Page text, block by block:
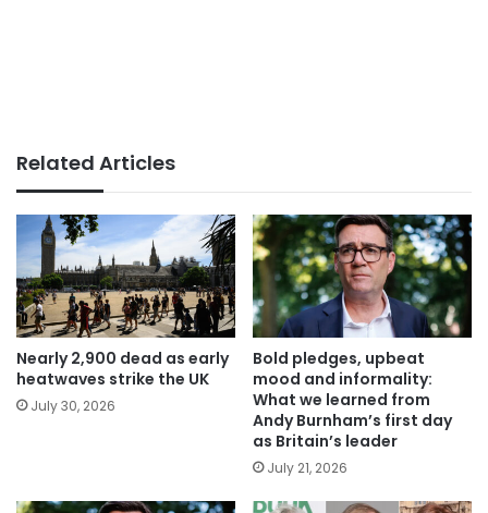
Related Articles
Nearly 2,900 dead as early
heatwaves strike the UK
July 30, 2026
Bold pledges, upbeat
mood and informality:
What we learned from
Andy Burnham’s first day
as Britain’s leader
July 21, 2026